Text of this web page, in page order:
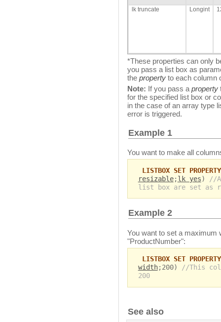
lk truncate Longint
*These properties can only
you pass a list box as
the property to each column
Note: If you pass aproperty
for the specified list box or
in the case of an array type
error is triggered.
Example 1
You want to make all
LISTBOX SET PROPERTY
resizable;lk yes)
//
list box are set as
Example 2
You want to set a maximum
"ProductNumber":
LISTBOX SET PROPERTY
width;200)
//This
200
See also